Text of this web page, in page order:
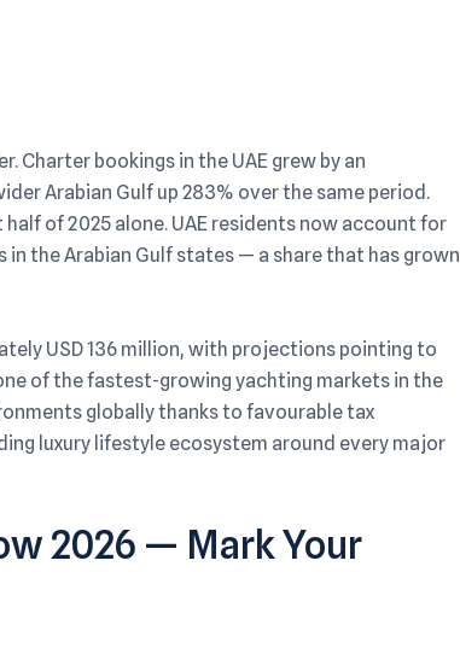
Charter bookings in the UAE grew by an
Arabian Gulf up 283% over the same period.
of 2025 alone. UAE residents now account for
the Arabian Gulf states — a share that has grown
USD 136 million, with projections pointing to
of the fastest-growing yachting markets in the
globally thanks to favourable tax
luxury lifestyle ecosystem around every major
2026 — Mark Your